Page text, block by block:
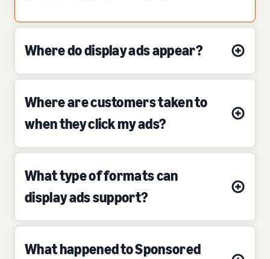
Where do display ads appear?
Where are customers taken to
when they click my ads?
What type of formats can
display ads support?
What happened to Sponsored